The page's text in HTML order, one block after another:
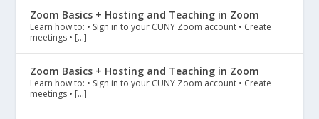
Zoom Basics + Hosting and Teaching in Zoom
Learn how to: • Sign in to your CUNY Zoom account • Create
meetings • […]
Zoom Basics + Hosting and Teaching in Zoom
Learn how to: • Sign in to your CUNY Zoom account • Create
meetings • […]